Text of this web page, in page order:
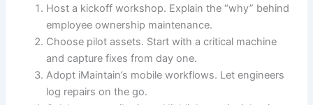
Host a kickoff workshop. Explain the “why” behind
employee ownership maintenance.
Choose pilot assets. Start with a critical machine
and capture fixes from day one.
Adopt iMaintain’s mobile workflows. Let engineers
log repairs on the go.